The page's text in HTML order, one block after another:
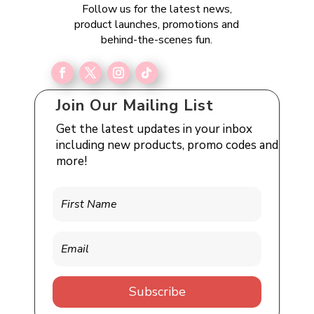
Follow us for the latest news,
product launches, promotions and
behind-the-scenes fun.
Join Our Mailing List
Get the latest updates in your inbox
including new products, promo codes and
more!
Subscribe